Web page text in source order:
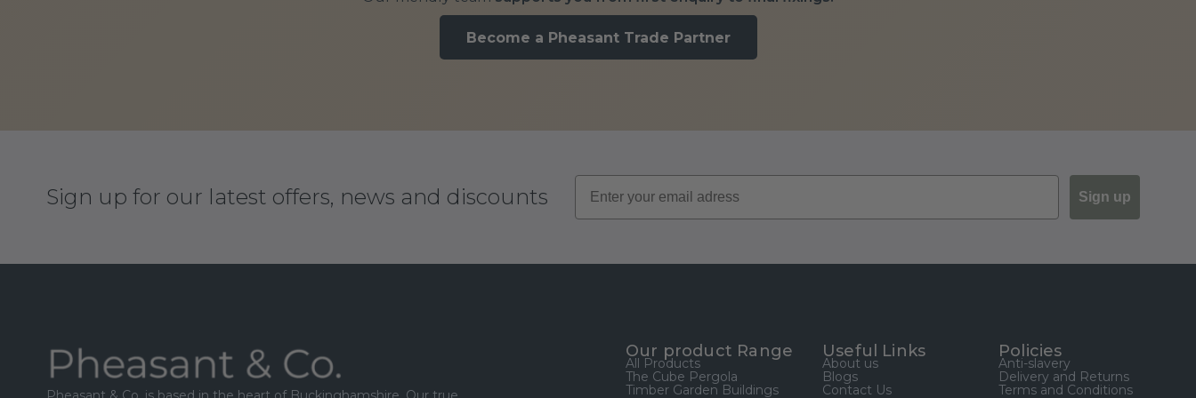
Become a Pheasant Trade Partner
Sign up for our latest offers, news and discounts Sign up
Our product Range
All Products
The Cube Pergola
Timber Garden Buildings
Useful Links
About us
Blogs
Contact Us
Policies
Anti-slavery
Delivery and Returns
Terms and Conditions